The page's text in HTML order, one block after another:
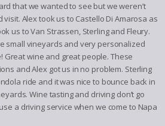
that we wanted to see but we weren’t
Alex took us to Castello Di Amarosa as
us to Van Strassen, Sterling and Fleury.
small vineyards and very personalized
wine and great people. These
and Alex got us in no problem. Sterling
ride and it was nice to bounce back in
Wine tasting and driving don’t go
a driving service when we come to Napa